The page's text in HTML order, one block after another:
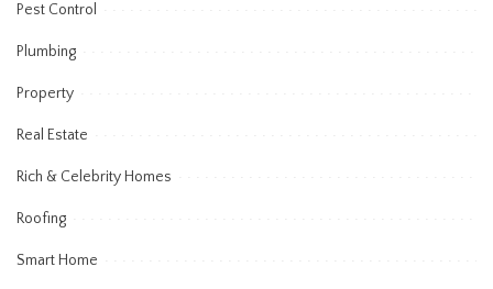
Pest Control
Plumbing
Property
Real Estate
Rich & Celebrity Homes
Roofing
Smart Home